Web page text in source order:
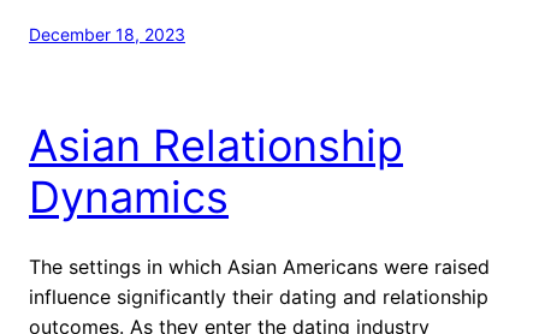
December 18, 2023
Asian Relationship
Dynamics
The settings in which Asian Americans were raised
influence significantly their dating and relationship
outcomes. As they enter the dating industry